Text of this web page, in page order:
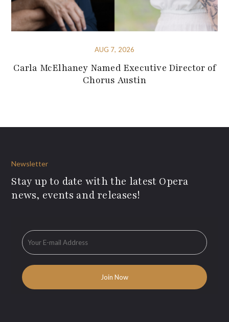
AUG 7, 2026
Carla McElhaney Named Executive Director of
Chorus Austin
Newsletter
Stay up to date with the latest Opera
news, events and releases!